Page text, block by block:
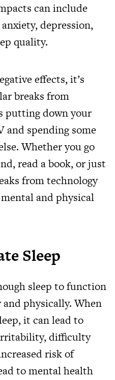
can include
depression,
quality.
effects, it’s
breaks from
putting down your
and spending some
Whether you go
read a book, or just
from technology
and physical
Sleep
sleep to function
physically. When
it can lead to
difficulty
risk of
to mental health